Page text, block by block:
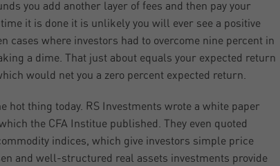
you add another layer of fees and then pay your
it is done it is unlikely you will ever see a positive
cases where investors had to overcome nine percent in
a dime. That just about equals your expected return
would net you a zero percent expected return.
hot thing today. RS Investments wrote a white paper
the CFA Institue published. They even quoted
indices, which give investors simple price
and well-structured real assets investments provide